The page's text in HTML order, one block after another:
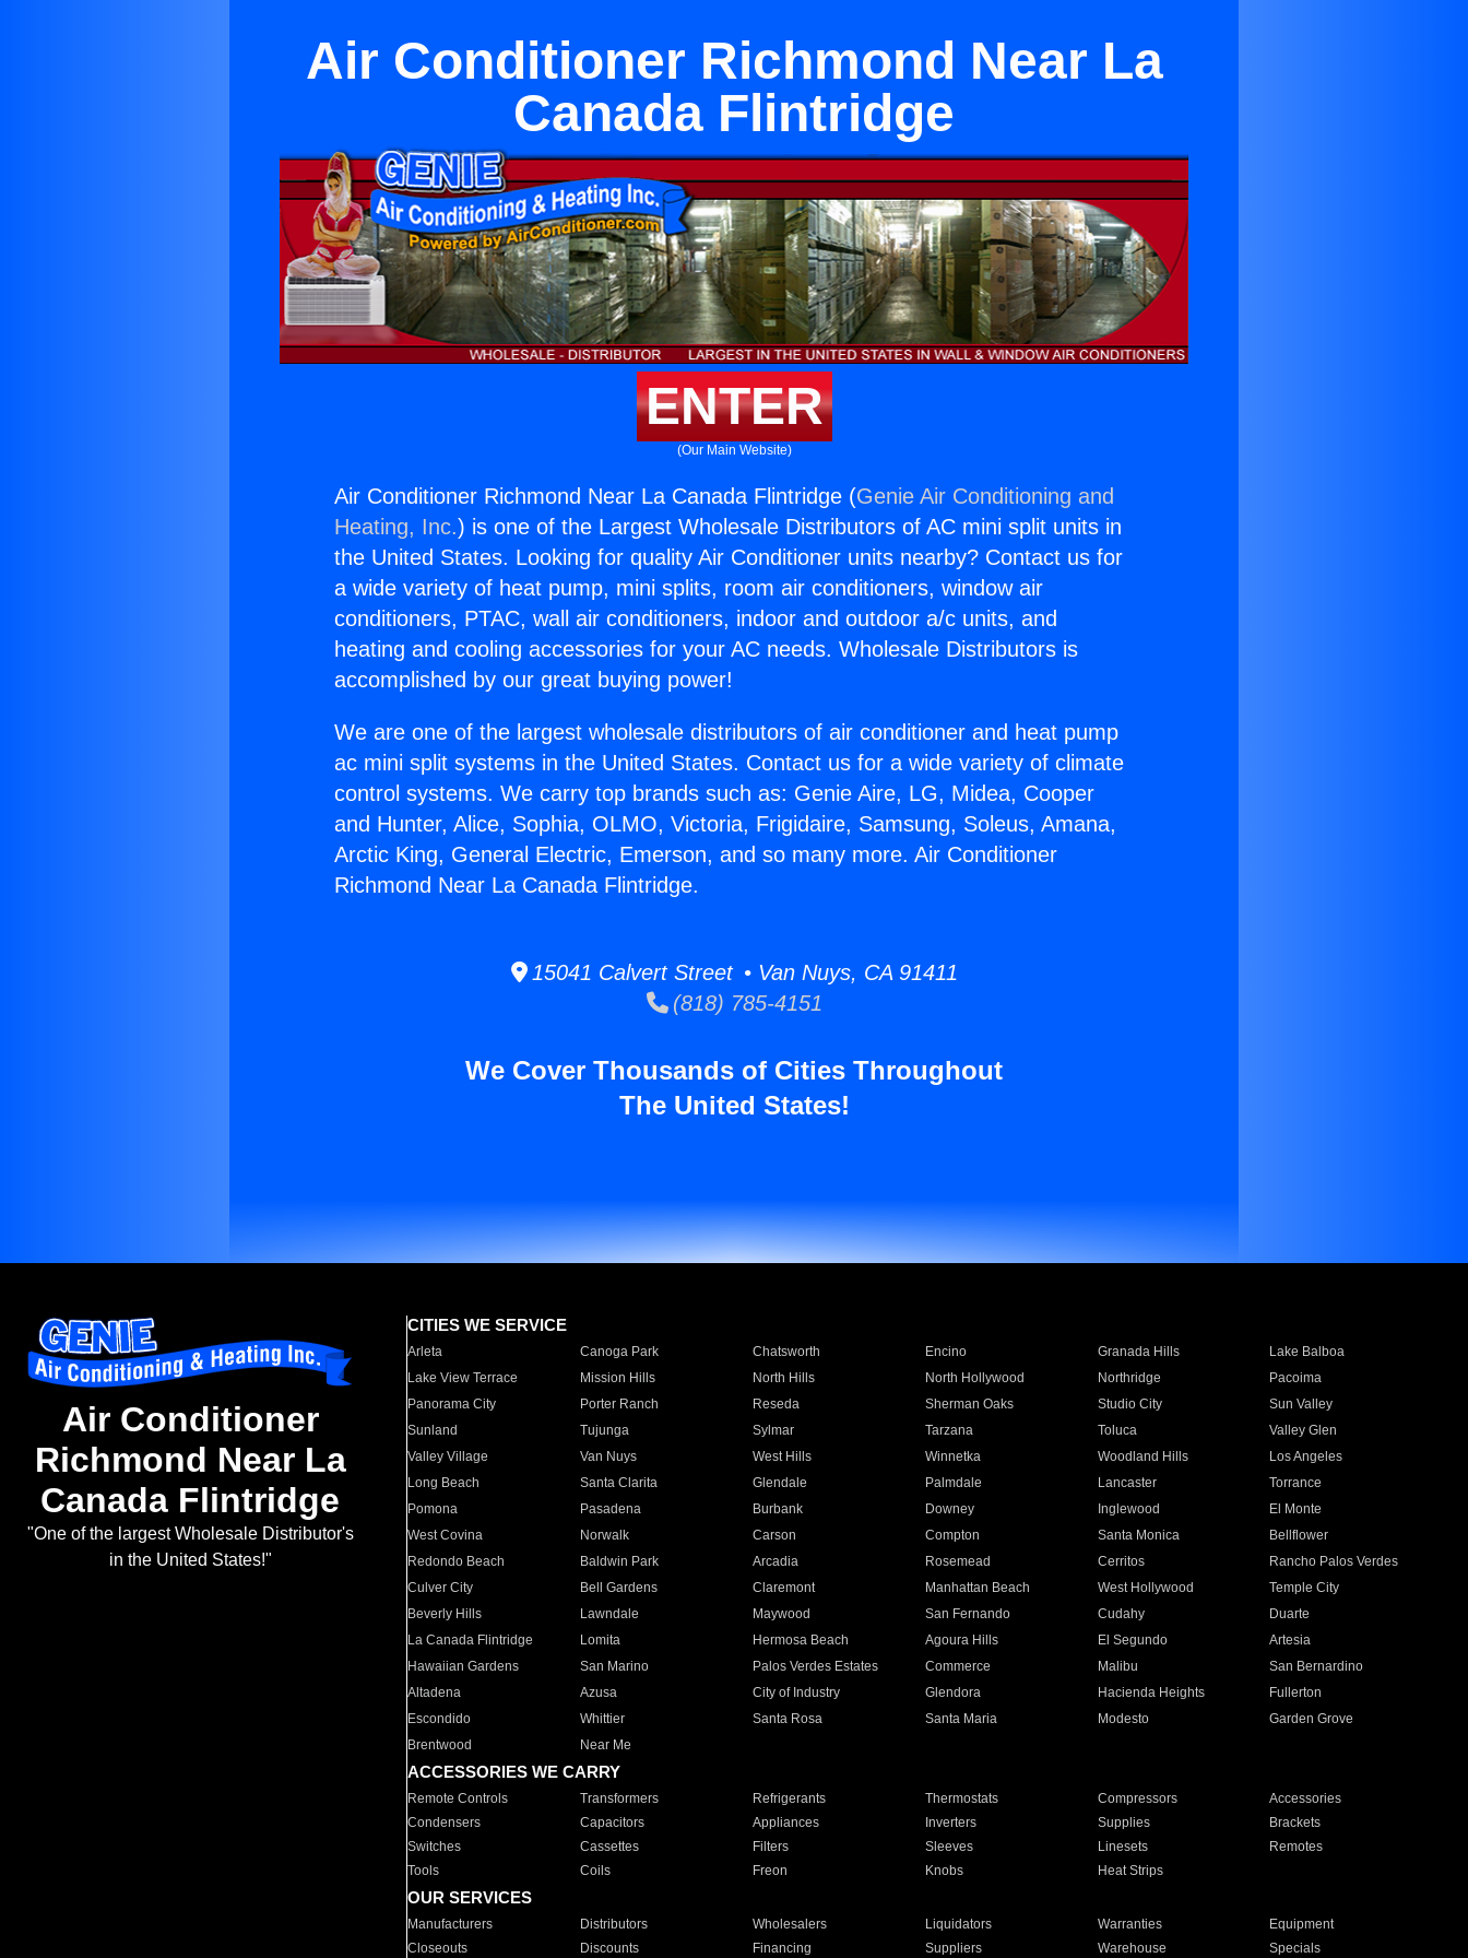
Air Conditioner Richmond Near La
Canada Flintridge
ENTER
(Our Main Website)
Air Conditioner Richmond Near La Canada Flintridge (Genie Air Conditioning and
Heating, Inc.) is one of the Largest Wholesale Distributors of AC mini split units in
the United States. Looking for quality Air Conditioner units nearby? Contact us for
a wide variety of heat pump, mini splits, room air conditioners, window air
conditioners, PTAC, wall air conditioners, indoor and outdoor a/c units, and
heating and cooling accessories for your AC needs. Wholesale Distributors is
accomplished by our great buying power!
We are one of the largest wholesale distributors of air conditioner and heat pump
ac mini split systems in the United States. Contact us for a wide variety of climate
control systems. We carry top brands such as: Genie Aire, LG, Midea, Cooper
and Hunter, Alice, Sophia, OLMO, Victoria, Frigidaire, Samsung, Soleus, Amana,
Arctic King, General Electric, Emerson, and so many more. Air Conditioner
Richmond Near La Canada Flintridge.
15041 Calvert Street • Van Nuys, CA 91411
(818) 785-4151
We Cover Thousands of Cities Throughout
The United States!
Air Conditioner
Richmond Near La
Canada Flintridge
"One of the largest Wholesale Distributor's
in the United States!"
CITIES WE SERVICE
Arleta Canoga Park Chatsworth Encino Granada Hills
Lake Balboa
Lake View Terrace
Mission Hills North Hills North Hollywood Northridge
Pacoima
Panorama City
Porter Ranch Reseda Sherman Oaks Studio City
Sun Valley
Sunland
Tujunga Sylmar Tarzana Toluca
Valley Glen
Valley Village
Van Nuys West Hills Winnetka Woodland Hills
Los Angeles
Long Beach
Santa Clarita Glendale Palmdale Lancaster
Torrance
Pomona
Pasadena Burbank Downey Inglewood
El Monte
West Covina
Norwalk Carson Compton Santa Monica
Bellflower
Redondo Beach
Baldwin Park Arcadia Rosemead Cerritos
Rancho Palos Verdes
Culver City
Bell Gardens Claremont Manhattan Beach West Hollywood
Temple City
Beverly Hills
Lawndale Maywood San Fernando Cudahy
Duarte
La Canada Flintridge
Lomita Hermosa Beach Agoura Hills El Segundo
Artesia
Hawaiian Gardens
San Marino Palos Verdes Estates Commerce Malibu
San Bernardino
Altadena
Azusa City of Industry Glendora Hacienda Heights
Fullerton
Escondido
Whittier Santa Rosa Santa Maria Modesto
Garden Grove
Brentwood
Near Me
ACCESSORIES WE CARRY
Remote Controls Transformers Refrigerants Thermostats Compressors
Accessories
Condensers
Capacitors Appliances Inverters Supplies
Brackets
Switches
Cassettes Filters Sleeves Linesets
Remotes
Tools
Coils Freon Knobs Heat Strips
OUR SERVICES
Manufacturers Distributors Wholesalers Liquidators Warranties
Equipment
Closeouts
Discounts Financing Suppliers Warehouse Specials